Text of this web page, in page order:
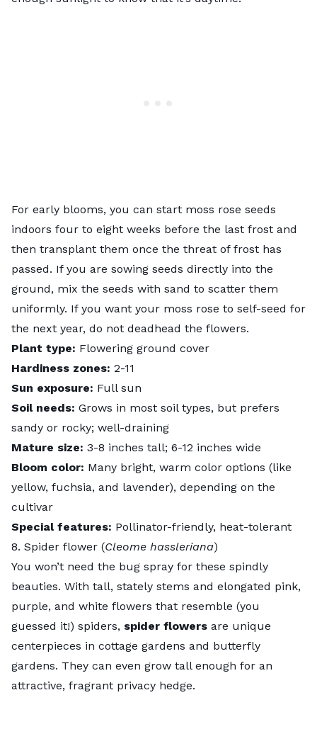
For early blooms, you can start moss rose seeds
indoors four to eight weeks before the last frost and
then transplant them once the threat of frost has
passed. If you are sowing seeds directly into the
ground, mix the seeds with sand to scatter them
uniformly. If you want your moss rose to self-seed for
the next year, do not deadhead the flowers.
Plant type: Flowering ground cover
Hardiness zones: 2-11
Sun exposure: Full sun
Soil needs: Grows in most soil types, but prefers
sandy or rocky; well-draining
Mature size: 3-8 inches tall; 6-12 inches wide
Bloom color: Many bright, warm color options (like
yellow, fuchsia, and lavender), depending on the
cultivar
Special features: Pollinator-friendly, heat-tolerant
8. Spider flower (Cleome hassleriana)
You won’t need the bug spray for these spindly
beauties. With tall, stately stems and elongated pink,
purple, and white flowers that resemble (you
guessed it!) spiders, spider flowers are unique
centerpieces in cottage gardens and butterfly
gardens. They can even grow tall enough for an
attractive, fragrant privacy hedge.